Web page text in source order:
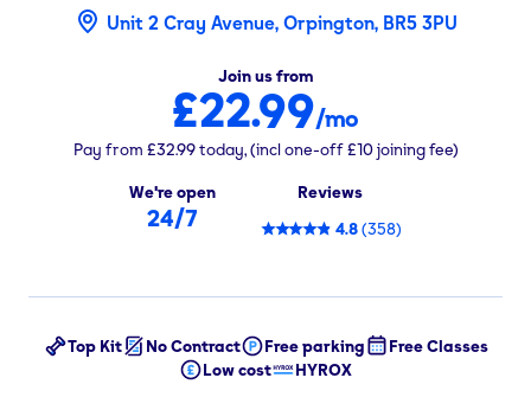
Unit 2 Cray Avenue, Orpington, BR5 3PU
Join us from
£22.99/mo
Pay from £32.99 today, (incl one-off £10 joining fee)
We're open
24/7
Reviews
4.8(358)
Top Kit No Contract Free parking
Free Classes
Low cost
HYROX